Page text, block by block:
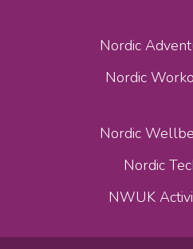
Nordic
Nordic
Nordic
Nordic
NWUK